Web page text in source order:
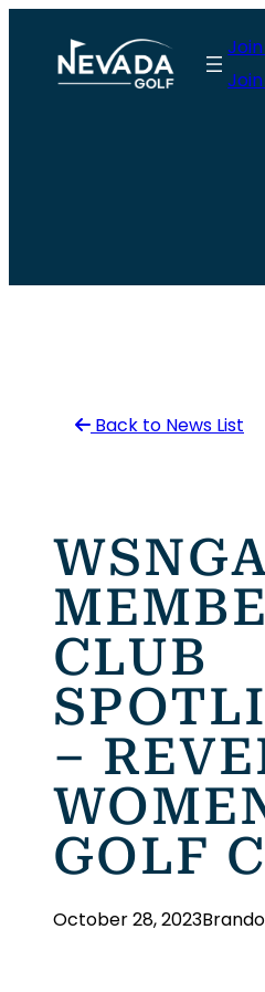
content
Back to News List
CLUB
–
GOLF
October 28, 2023